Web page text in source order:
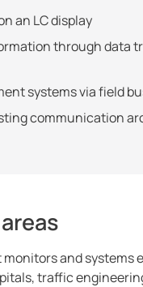
an LC display
through data
systems via field
communication
and systems
traffic